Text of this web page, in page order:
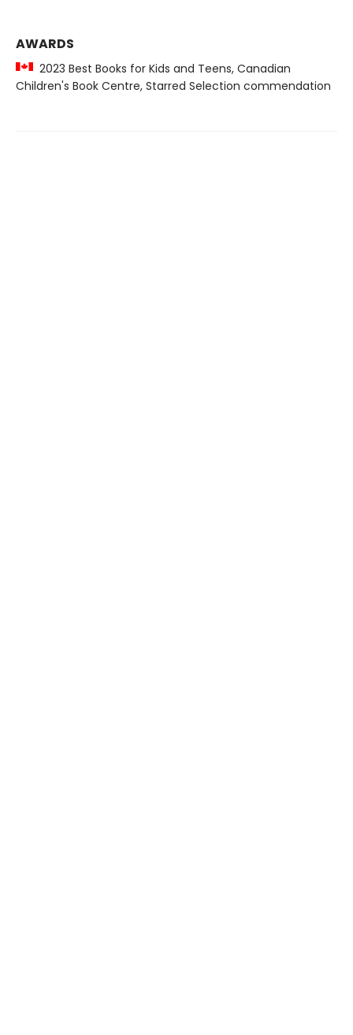
AWARDS
2023 Best Books for Kids and Teens, Canadian
Children's Book Centre, Starred Selection commendation